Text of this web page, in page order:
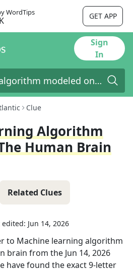
WordTips GET APP
Sign
In
Clue
Algorithm
Human Brain
Related Clues
edited: Jun 14, 2026
to Machine learning algorithm
brain from the Jun 14, 2026
have found the exact9-letter